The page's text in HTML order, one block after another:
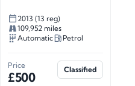
2013 (13 reg)
109,952 miles
Automatic
Petrol
Price
£500
Classified